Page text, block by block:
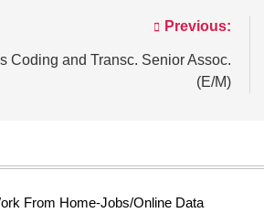
Previous:
Coding and Transc. Senior Assoc.
(E/M)
From Home-Jobs/Online Data